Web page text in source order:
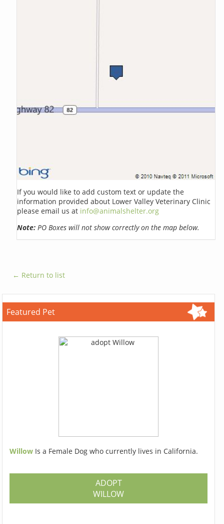
If you would like to add custom text or update the
information provided about Lower Valley Veterinary Clinic
please email us at info@animalshelter.org
Note: PO Boxes will not show correctly on the map below.
← Return to list
Featured Pet
Willow Is a Female Dog who currently lives in California.
ADOPT
WILLOW